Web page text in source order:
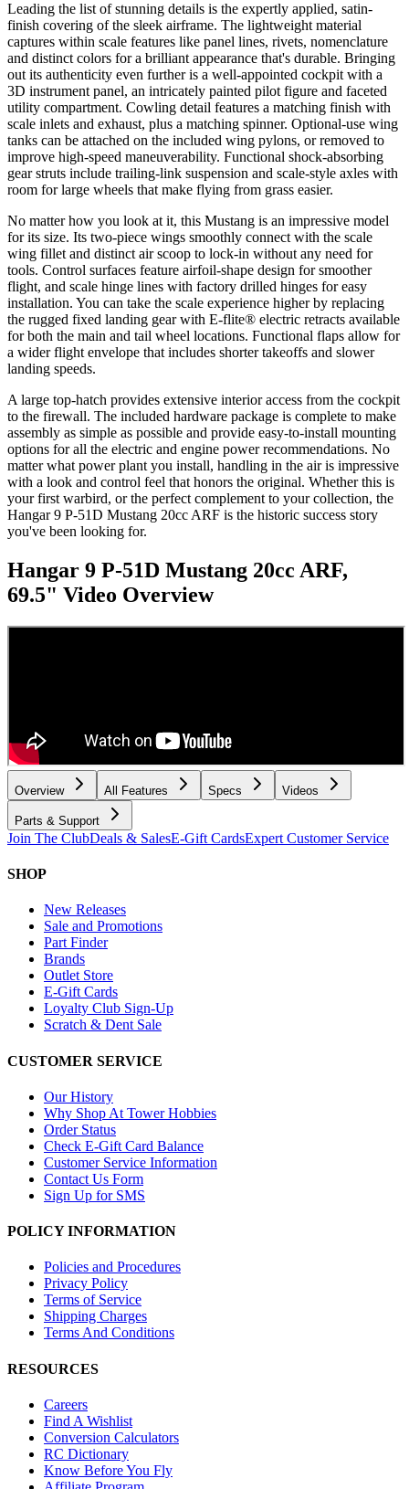
Leading the list of stunning details is the expertly applied, satin-
finish covering of the sleek airframe. The lightweight material
captures within scale features like panel lines, rivets, nomenclature
and distinct colors for a brilliant appearance that's durable. Bringing
out its authenticity even further is a well-appointed cockpit with a
3D instrument panel, an intricately painted pilot figure and faceted
utility compartment. Cowling detail features a matching finish with
scale inlets and exhaust, plus a matching spinner. Optional-use wing
tanks can be attached on the included wing pylons, or removed to
improve high-speed maneuverability. Functional shock-absorbing
gear struts include trailing-link suspension and scale-style axles with
room for large wheels that make flying from grass easier.
No matter how you look at it, this Mustang is an impressive model
for its size. Its two-piece wings smoothly connect with the scale
wing fillet and distinct air scoop to lock-in without any need for
tools. Control surfaces feature airfoil-shape design for smoother
flight, and scale hinge lines with factory drilled hinges for easy
installation. You can take the scale experience higher by replacing
the rugged fixed landing gear with E-flite® electric retracts available
for both the main and tail wheel locations. Functional flaps allow for
a wider flight envelope that includes shorter takeoffs and slower
landing speeds.
A large top-hatch provides extensive interior access from the cockpit
to the firewall. The included hardware package is complete to make
assembly as simple as possible and provide easy-to-install mounting
options for all the electric and engine power recommendations. No
matter what power plant you install, handling in the air is impressive
with a look and control feel that honors the original. Whether this is
your first warbird, or the perfect complement to your collection, the
Hangar 9 P-51D Mustang 20cc ARF is the historic success story
you've been looking for.
Hangar 9 P-51D Mustang 20cc ARF,
69.5" Video Overview
Overview All Features Specs Videos
Parts & Support
Join The ClubDeals & SalesE-Gift CardsExpert Customer Service
SHOP
New Releases
Sale and Promotions
Part Finder
Brands
Outlet Store
E-Gift Cards
Loyalty Club Sign-Up
Scratch & Dent Sale
CUSTOMER SERVICE
Our History
Why Shop At Tower Hobbies
Order Status
Check E-Gift Card Balance
Customer Service Information
Contact Us Form
Sign Up for SMS
POLICY INFORMATION
Policies and Procedures
Privacy Policy
Terms of Service
Shipping Charges
Terms And Conditions
RESOURCES
Careers
Find A Wishlist
Conversion Calculators
RC Dictionary
Know Before You Fly